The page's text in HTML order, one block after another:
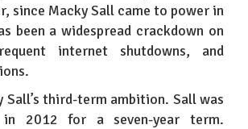
since Macky Sall came to power in
been a widespread crackdown on
internet shutdowns, and
Sall’s third-term ambition. Sall was
2012 for a seven-year term.